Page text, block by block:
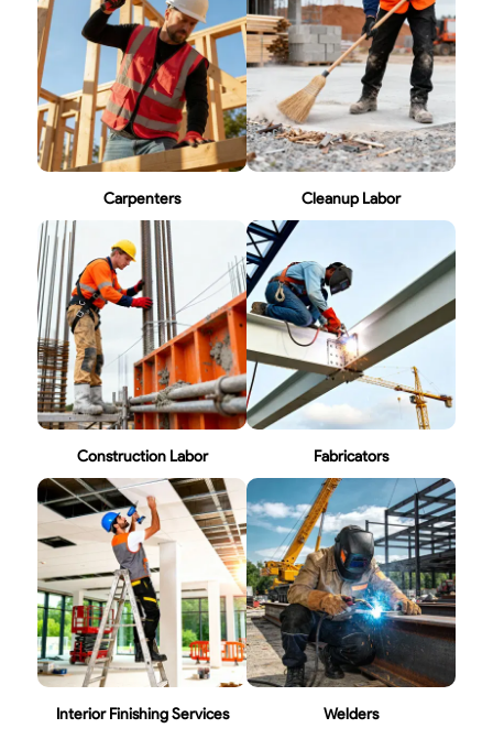
Carpenters Cleanup Labor
Construction Labor Fabricators
Interior Finishing Services Welders